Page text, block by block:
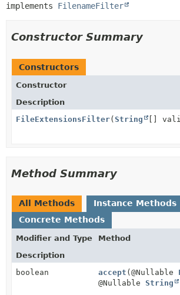
implements FilenameFilter
Constructor Summary
Constructors
Constructor
Description
FileExtensionsFilter(String []
Method Summary
All Methods
Instance Methods
Concrete Methods
Modifier and Type
Method
Description
boolean
accept (@Nullable
@Nullable String